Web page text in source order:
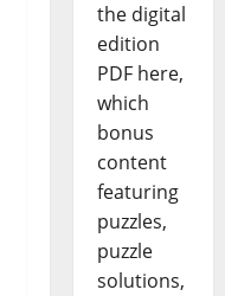
the digital
edition
PDF here,
which
bonus
content
featuring
puzzles,
puzzle
solutions,